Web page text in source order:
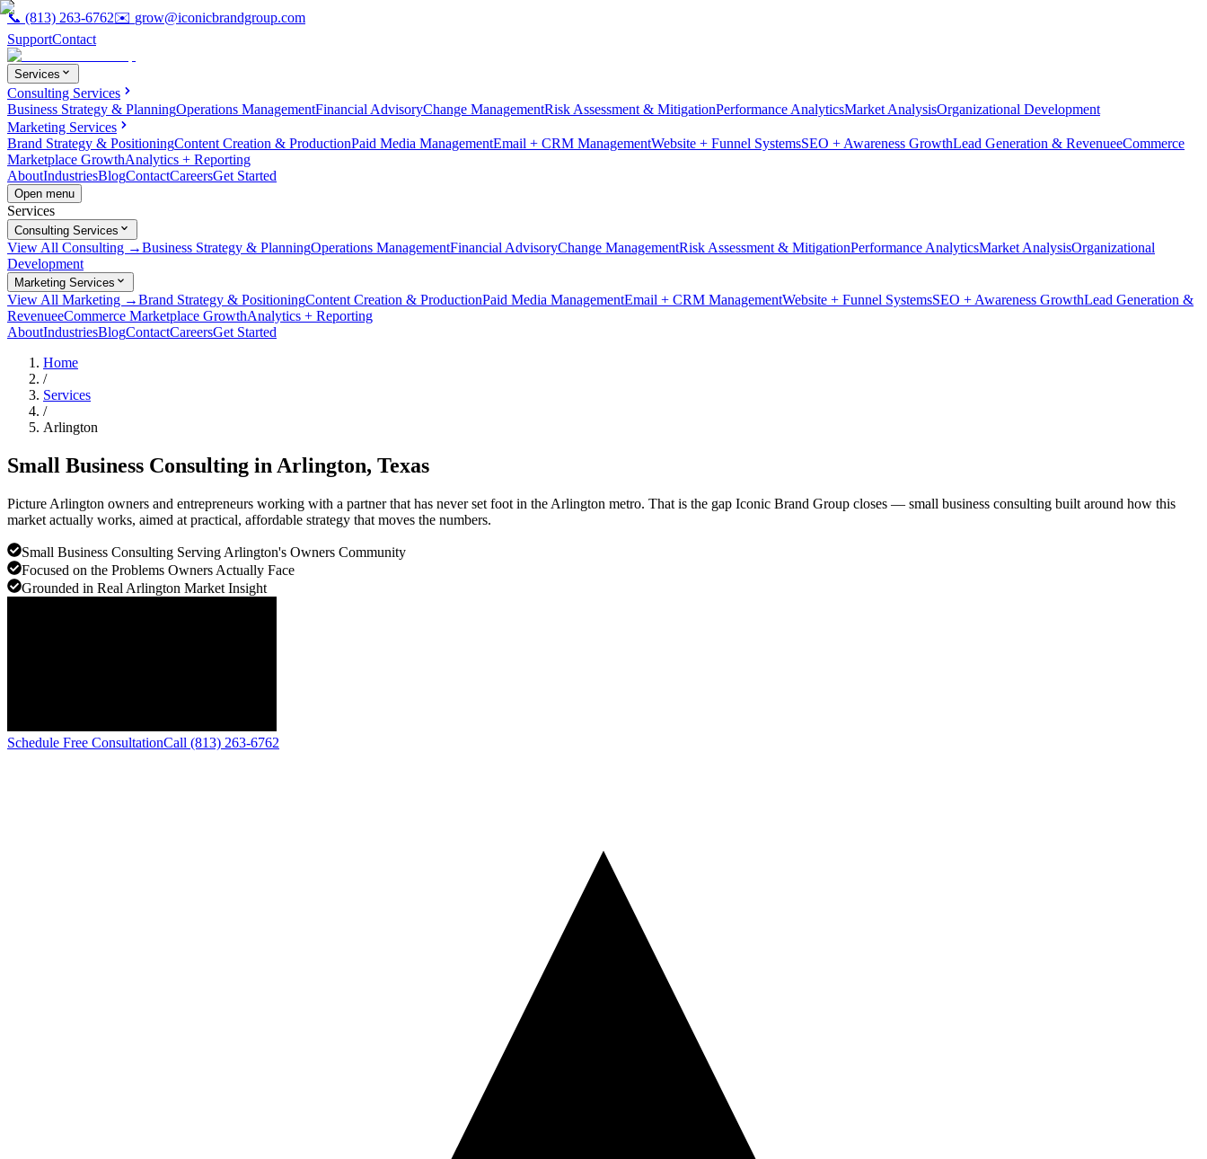
📞 (813) 263-6762✉️ grow@iconicbrandgroup.com
SupportContact
Services
Consulting Services
Business Strategy & PlanningOperations ManagementFinancial AdvisoryChange ManagementRisk Assessment & MitigationPerformance AnalyticsMarket AnalysisOrganizational Development
Marketing Services
Brand Strategy & PositioningContent Creation & ProductionPaid Media ManagementEmail + CRM ManagementWebsite + Funnel SystemsSEO + Awareness GrowthLead Generation & RevenueeCommerce
Marketplace GrowthAnalytics + Reporting
AboutIndustriesBlogContactCareersGet Started
Open menu
Services
Consulting Services
View All Consulting →Business Strategy & PlanningOperations ManagementFinancial AdvisoryChange ManagementRisk Assessment & MitigationPerformance AnalyticsMarket AnalysisOrganizational
Development
Marketing Services
View All Marketing →Brand Strategy & PositioningContent Creation & ProductionPaid Media ManagementEmail + CRM ManagementWebsite + Funnel SystemsSEO + Awareness GrowthLead Generation &
RevenueeCommerce Marketplace GrowthAnalytics + Reporting
AboutIndustriesBlogContactCareersGet Started
Home
/
Services
/
Arlington
Small Business Consulting in Arlington, Texas
Picture Arlington owners and entrepreneurs working with a partner that has never set foot in the Arlington metro. That is the gap Iconic Brand Group closes — small business consulting built around how this
market actually works, aimed at practical, affordable strategy that moves the numbers.
Small Business Consulting Serving Arlington's Owners Community
Focused on the Problems Owners Actually Face
Grounded in Real Arlington Market Insight
Schedule Free ConsultationCall (813) 263-6762